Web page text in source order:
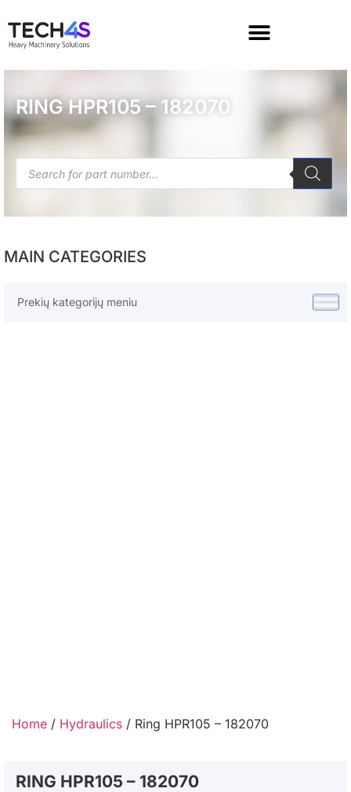
RING HPR105 – 182070
MAIN CATEGORIES
Prekių kategorijų meniu
Home / Hydraulics / Ring HPR105 – 182070
RING HPR105 – 182070